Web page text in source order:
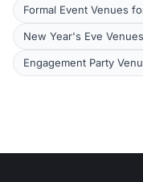
Formal Event Venues
New Year's Eve
Engagement Party